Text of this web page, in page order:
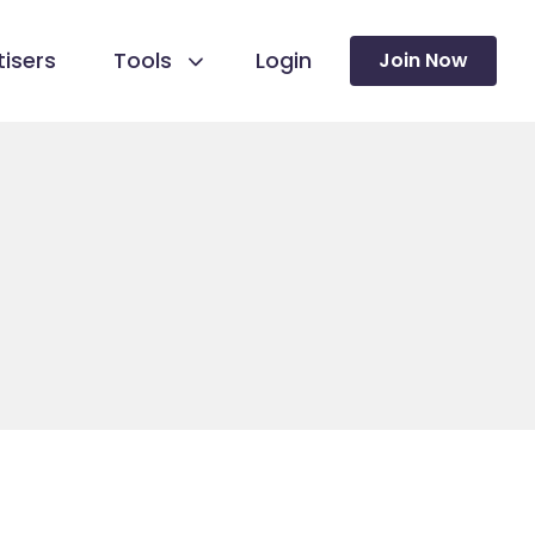
Tools Login Join Now